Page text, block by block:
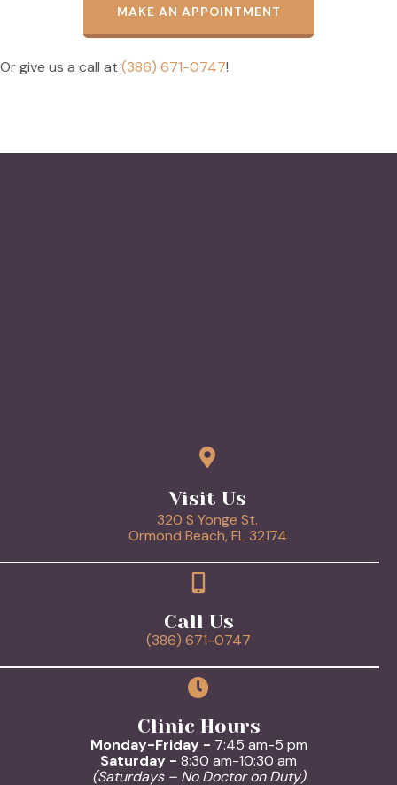
MAKE AN APPOINTMENT
Or give us a call at (386) 671-0747!
Visit Us
320 S Yonge St.
Ormond Beach, FL 32174(opens in a new
Call Us
(386) 671-0747
Clinic Hours
Monday-Friday - 7:45 am-5 pm
Saturday - 8:30 am-10:30 am
(Saturdays – No Doctor on Duty)